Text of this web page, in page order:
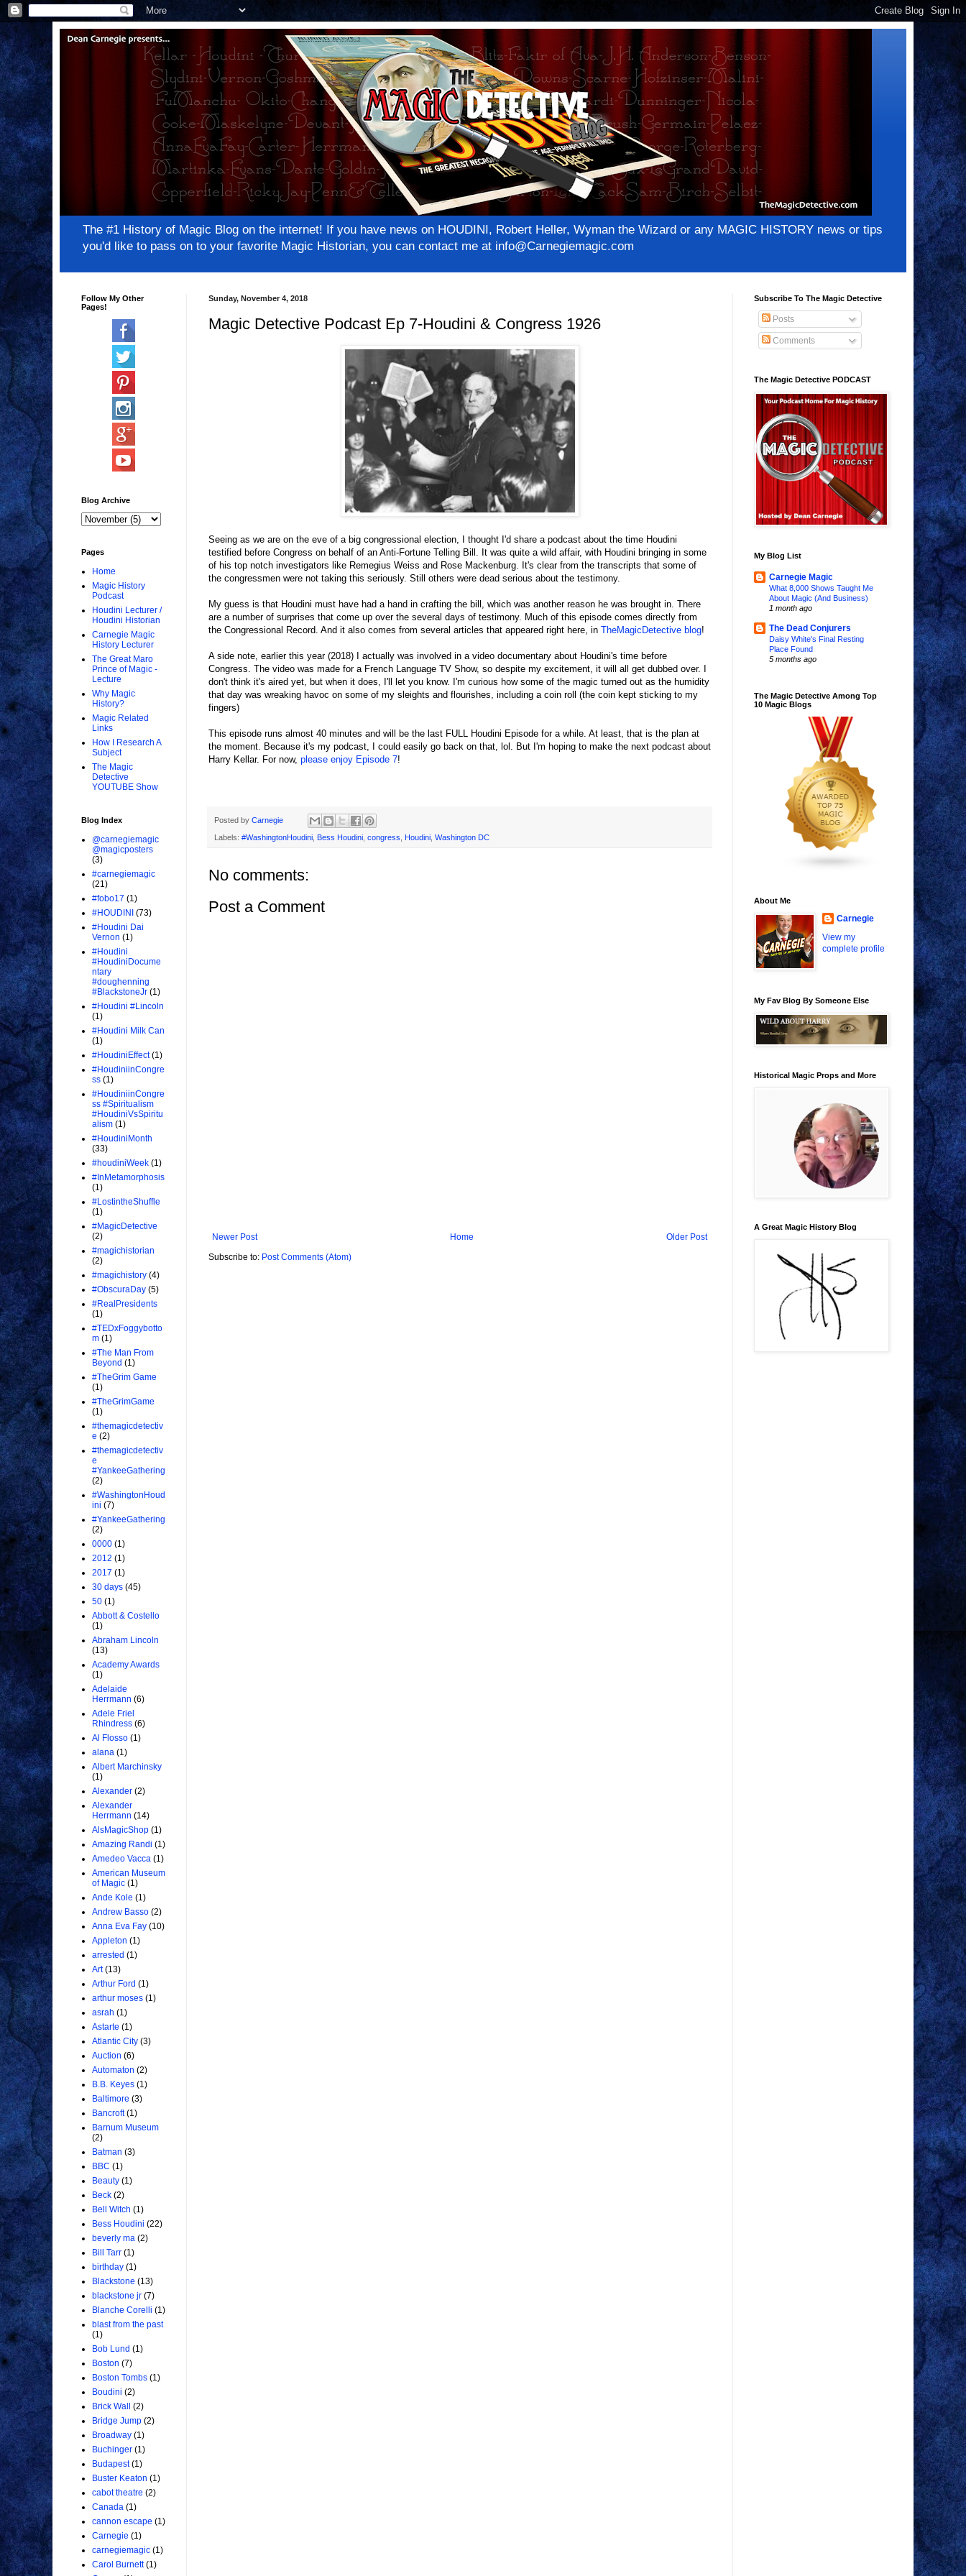
The #1 History of Magic Blog on the internet! If you have news on HOUDINI, Robert Heller, Wyman the Wizard or any MAGIC HISTORY news or tips
you'd like to pass on to your favorite Magic Historian, you can contact me at info@Carnegiemagic.com
Sunday, November 4, 2018
Magic Detective Podcast Ep 7-Houdini & Congress 1926
Seeing as we are on the eve of a big congressional election, I thought I'd share a podcast about the time Houdini
testified before Congress on behalf of an Anti-Fortune Telling Bill. It was quite a wild affair, with Houdini bringing in some
of his top notch investigators like Remegius Weiss and Rose Mackenburg. It's clear from the transcripts that some of
the congressmen were not taking this seriously. Still others were dead serious about the testimony.
My guess is that Houdini must have had a hand in crafting the bill, which was another reason he was brought in. There
are a number of surprises that come up over the several days of testimony. Much of this episode comes directly from
the Congressional Record. And it also comes from several articles that appeared right here, in TheMagicDetective blog!
A side note, earlier this year (2018) I actually was involved in a video documentary about Houdini's time before
Congress. The video was made for a French Language TV Show, so despite my excitement, it will all get dubbed over. I
don't think it's aired yet, but when it does, I'll let you know. I'm curious how some of the magic turned out as the humidity
that day was wreaking havoc on some of my sleights and flourishes, including a coin roll (the coin kept sticking to my
fingers)
This episode runs almost 40 minutes and will be the last FULL Houdini Episode for a while. At least, that is the plan at
the moment. Because it's my podcast, I could easily go back on that, lol. But I'm hoping to make the next podcast about
Harry Kellar. For now, please enjoy Episode 7!
Posted by Carnegie
Labels: #WashingtonHoudini, Bess Houdini, congress, Houdini, Washington DC
No comments:
Post a Comment
Newer Post Older Post
Home
Subscribe to: Post Comments (Atom)
Follow My Other
Pages!
Blog Archive
Pages
Home
Magic History
Podcast
Houdini Lecturer /
Houdini Historian
Carnegie Magic
History Lecturer
The Great Maro
Prince of Magic -
Lecture
Why Magic
History?
Magic Related
Links
How I Research A
Subject
The Magic
Detective
YOUTUBE Show
Blog Index
@carnegiemagic
@magicposters
(3)
#carnegiemagic
(21)
#fobo17 (1)
#HOUDINI (73)
#Houdini Dai
Vernon (1)
#Houdini
#HoudiniDocume
ntary
#doughenning
#BlackstoneJr (1)
#Houdini #Lincoln
(1)
#Houdini Milk Can
(1)
#HoudiniEffect (1)
#HoudiniinCongre
ss (1)
#HoudiniinCongre
ss #Spiritualism
#HoudiniVsSpiritu
alism (1)
#HoudiniMonth
(33)
#houdiniWeek (1)
#InMetamorphosis
(1)
#LostintheShuffle
(1)
#MagicDetective
(2)
#magichistorian
(2)
#magichistory (4)
#ObscuraDay (5)
#RealPresidents
(1)
#TEDxFoggybotto
m (1)
#The Man From
Beyond (1)
#TheGrim Game
(1)
#TheGrimGame
(1)
#themagicdetectiv
e (2)
#themagicdetectiv
e
#YankeeGathering
(2)
#WashingtonHoud
ini (7)
#YankeeGathering
(2)
0000 (1)
2012 (1)
2017 (1)
30 days (45)
50 (1)
Abbott & Costello
(1)
Abraham Lincoln
(13)
Academy Awards
(1)
Adelaide
Herrmann (6)
Adele Friel
Rhindress (6)
Al Flosso (1)
alana (1)
Albert Marchinsky
(1)
Alexander (2)
Alexander
Herrmann (14)
AlsMagicShop (1)
Amazing Randi (1)
Amedeo Vacca (1)
American Museum
of Magic (1)
Ande Kole (1)
Andrew Basso (2)
Anna Eva Fay (10)
Appleton (1)
arrested (1)
Art (13)
Arthur Ford (1)
arthur moses (1)
asrah (1)
Astarte (1)
Atlantic City (3)
Auction (6)
Automaton (2)
B.B. Keyes (1)
Baltimore (3)
Bancroft (1)
Barnum Museum
(2)
Batman (3)
BBC (1)
Beauty (1)
Beck (2)
Bell Witch (1)
Bess Houdini (22)
beverly ma (2)
Bill Tarr (1)
birthday (1)
Blackstone (13)
blackstone jr (7)
Blanche Corelli (1)
blast from the past
(1)
Bob Lund (1)
Boston (7)
Boston Tombs (1)
Boudini (2)
Brick Wall
(2)
Bridge Jump (2)
Broadway (1)
Buchinger (1)
Budapest (1)
Buster Keaton (1)
cabot theatre (2)
Canada (1)
cannon escape (1)
Carnegie (1)
carnegiemagic (1)
Carol Burnett (1)
Subscribe To The Magic Detective
Posts
Comments
The Magic Detective PODCAST
My Blog List
Carnegie Magic
What 8,000 Shows Taught Me
About Magic (And Business)
1 month ago
The Dead Conjurers
Daisy White's Final Resting
Place Found
5 months ago
The Magic Detective Among Top
10 Magic Blogs
About Me
Carnegie
View my
complete profile
My Fav Blog By Someone Else
Historical Magic Props and More
A Great Magic History Blog